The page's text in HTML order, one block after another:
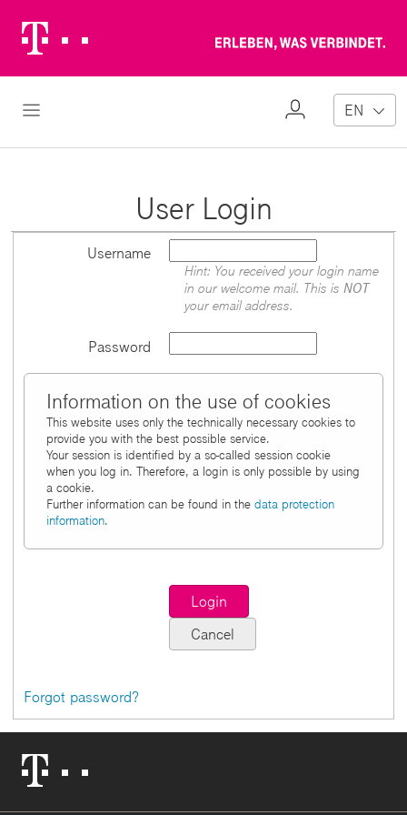
Logo
Open Navigation
My
EN
User Login
Username
Hint: You received your login name
in our welcome mail. This is NOT
your email address.
Password
Information on the use of cookies
This website uses only the technically necessary cookies to
provide you with the best possible service.
Your session is identified by a so-called session cookie
when you log in. Therefore, a login is only possible by using
a cookie.
Further information can be found in thedata protection
information.
Forgot password?
Logo